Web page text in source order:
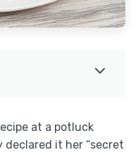
at a potluck
declared it her “secret